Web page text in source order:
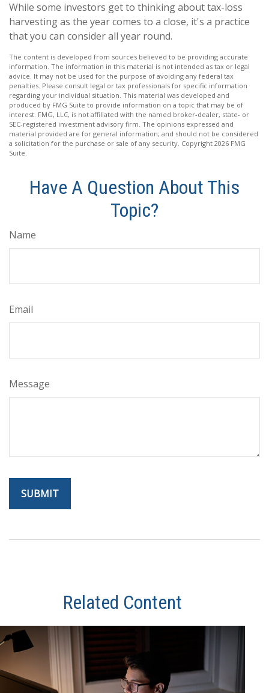
While some investors get to thinking about tax-loss
harvesting as the year comes to a close, it's a practice
that you can consider all year round.
The content is developed from sources believed to be providing accurate
information. The information in this material is not intended as tax or legal
advice. It may not be used for the purpose of avoiding any federal tax
penalties. Please consult legal or tax professionals for specific information
regarding your individual situation. This material was developed and
produced by FMG Suite to provide information on a topic that may be of
interest. FMG, LLC, is not affiliated with the named broker-dealer, state- or
SEC-registered investment advisory firm. The opinions expressed and
material provided are for general information, and should not be considered
a solicitation for the purchase or sale of any security. Copyright 2026 FMG
Suite.
Have A Question About This
Topic?
Name
Email
Message
Related Content